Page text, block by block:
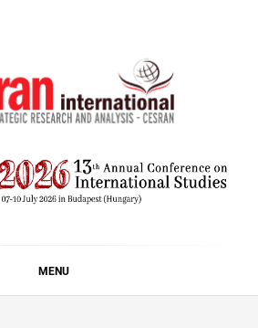
MENU